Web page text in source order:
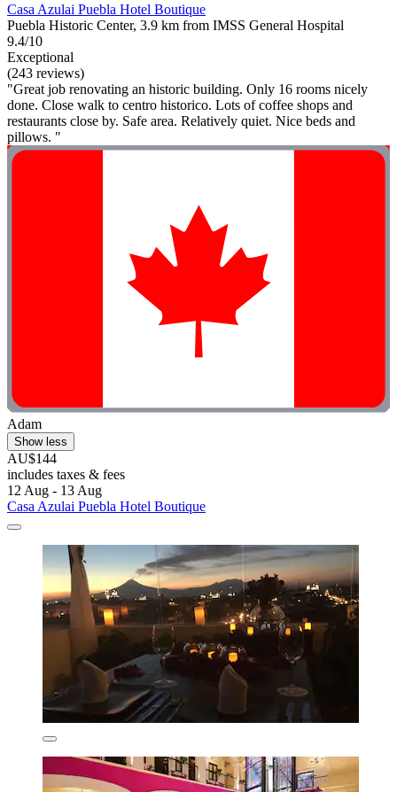
Casa Azulai Puebla Hotel Boutique
Puebla Historic Center, 3.9 km from IMSS General Hospital
9.4/10
Exceptional
(243 reviews)
"Great job renovating an historic building. Only 16 rooms nicely
done. Close walk to centro historico. Lots of coffee shops and
restaurants close by. Safe area. Relatively quiet. Nice beds and
pillows. "
Adam
Show less
AU$144
includes taxes & fees
12 Aug - 13 Aug
Casa Azulai Puebla Hotel Boutique